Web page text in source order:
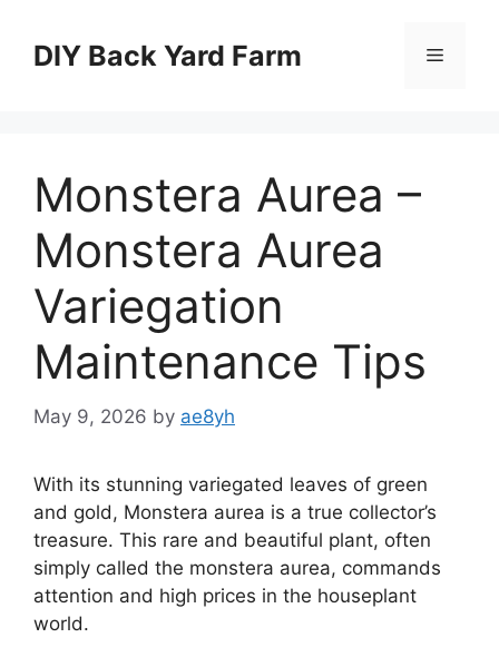
contentDIY Back Yard Farm Menu
Monstera Aurea –
Monstera Aurea
Variegation
Maintenance Tips
May 9, 2026 by ae8yh
With its stunning variegated leaves of green
and gold, Monstera aurea is a true collector’s
treasure. This rare and beautiful plant, often
simply called the monstera aurea, commands
attention and high prices in the houseplant
world.